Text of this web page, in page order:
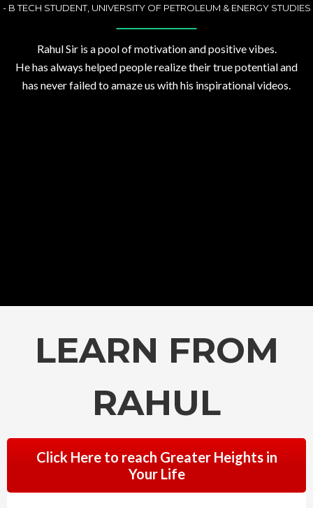
-B TECH STUDENT, UNIVERSITY OF PETROLEUM & ENERGY STUDIES
Rahul Sir is a pool of motivation and positive vibes.
He has always helped people realize their true potential and
has never failed to amaze us with his inspirational videos.
LEARN FROM
RAHUL
Click Here to reach Greater Heights in
Your Life